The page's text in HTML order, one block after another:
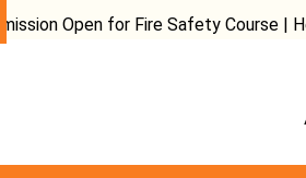
for Fire Safety Course | Health